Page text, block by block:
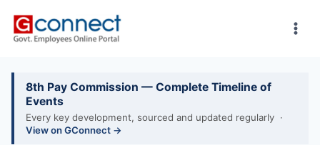
8th Pay Commission — Complete Timeline of
Events
Every key development, sourced and updated regularly ·
View on GConnect →